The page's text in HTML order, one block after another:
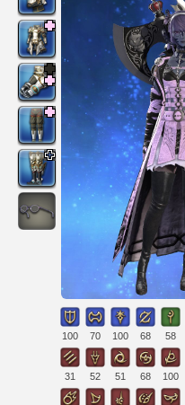
100 70 100 68 58
31 52 51 68 100